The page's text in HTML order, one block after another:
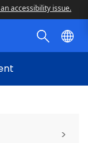
accessibility issue.
>